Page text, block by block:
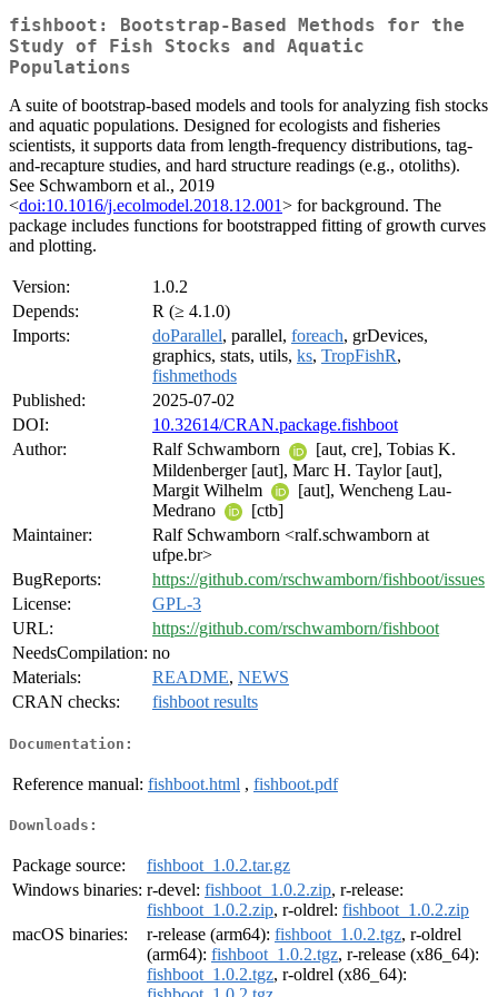
fishboot: Bootstrap-Based Methods for the
Study of Fish Stocks and Aquatic
Populations
A suite of bootstrap-based models and tools for analyzing fish stocks
and aquatic populations. Designed for ecologists and fisheries
scientists, it supports data from length-frequency distributions, tag-
and-recapture studies, and hard structure readings (e.g., otoliths).
See Schwamborn et al., 2019
<doi:10.1016/j.ecolmodel.2018.12.001> for background. The
package includes functions for bootstrapped fitting of growth curves
and plotting.
Version:
1.0.2
Depends:
R (≥ 4.1.0)
Imports:
doParallel, parallel, foreach, grDevices,
graphics, stats, utils, ks, TropFishR,
fishmethods
Published:
2025-07-02
DOI:
10.32614/CRAN.package.fishboot
Author:
Ralf Schwamborn
[aut, cre], Tobias K.
Mildenberger [aut], Marc H. Taylor [aut],
Margit Wilhelm
[aut], Wencheng Lau-
Medrano
[ctb]
Maintainer:
Ralf Schwamborn <ralf.schwamborn at
ufpe.br>
BugReports:
https://github.com/rschwamborn/fishboot/issues
License:
GPL-3
URL:
https://github.com/rschwamborn/fishboot
NeedsCompilation: no
Materials:
README, NEWS
CRAN checks:
fishboot results
Documentation:
Reference manual: fishboot.html , fishboot.pdf
Downloads:
Package source:
fishboot_1.0.2.tar.gz
Windows binaries: r-devel: fishboot_1.0.2.zip, r-release:
fishboot_1.0.2.zip, r-oldrel: fishboot_1.0.2.zip
macOS binaries:
r-release (arm64): fishboot_1.0.2.tgz, r-oldrel
(arm64): fishboot_1.0.2.tgz, r-release (x86_64):
fishboot_1.0.2.tgz, r-oldrel (x86_64):